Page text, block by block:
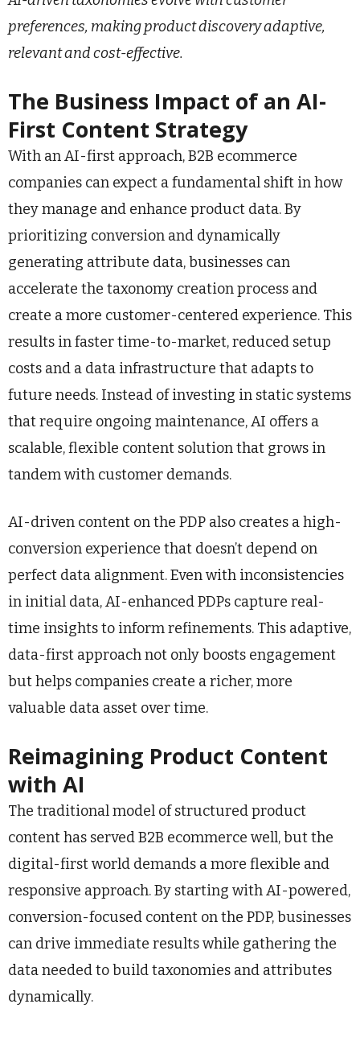
preferences, making product discovery adaptive,
relevant and cost-effective.
The Business Impact of an AI-
First Content Strategy
With an AI-first approach, B2B ecommerce
companies can expect a fundamental shift in how
they manage and enhance product data. By
prioritizing conversion and dynamically
generating attribute data, businesses can
accelerate the taxonomy creation process and
create a more customer-centered experience. This
results in faster time-to-market, reduced setup
costs and a data infrastructure that adapts to
future needs. Instead of investing in static systems
that require ongoing maintenance, AI offers a
scalable, flexible content solution that grows in
tandem with customer demands.
AI-driven content on the PDP also creates a high-
conversion experience that doesn’t depend on
perfect data alignment. Even with inconsistencies
in initial data, AI-enhanced PDPs capture real-
time insights to inform refinements. This adaptive,
data-first approach not only boosts engagement
but helps companies create a richer, more
valuable data asset over time.
Reimagining Product Content
with AI
The traditional model of structured product
content has served B2B ecommerce well, but the
digital-first world demands a more flexible and
responsive approach. By starting with AI-powered,
conversion-focused content on the PDP, businesses
can drive immediate results while gathering the
data needed to build taxonomies and attributes
dynamically.